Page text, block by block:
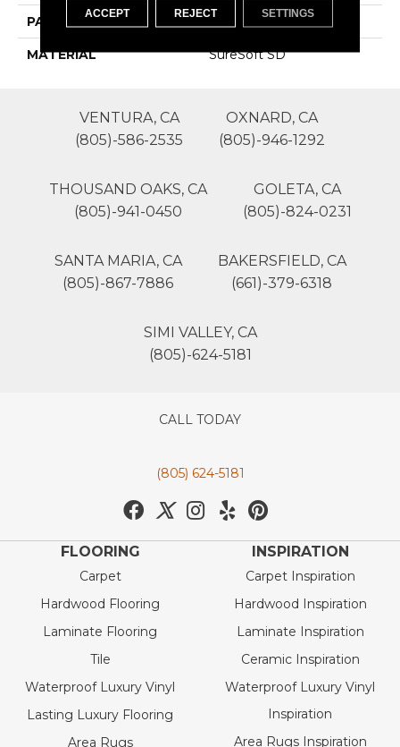
PATTERN REPEAT 1
MATERIAL SureSoft SD
VENTURA, CA
(805)-586-2535
OXNARD, CA
(805)-946-1292
THOUSAND OAKS, CA
(805)-941-0450
GOLETA, CA
(805)-824-0231
SANTA MARIA, CA
(805)-867-7886
BAKERSFIELD, CA
(661)-379-6318
SIMI VALLEY, CA
(805)-624-5181
CALL TODAY
(805) 624-5181
FLOORING
Carpet
Hardwood Flooring
Laminate Flooring
Tile
Waterproof Luxury Vinyl
Lasting Luxury Flooring
Area Rugs
INSPIRATION
Carpet Inspiration
Hardwood Inspiration
Laminate Inspiration
Ceramic Inspiration
Waterproof Luxury Vinyl
Inspiration
Area Rugs Inspiration
ACCEPT REJECT SETTINGS